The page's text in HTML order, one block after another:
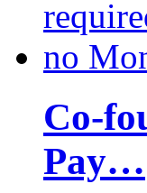
Co-
Pay…